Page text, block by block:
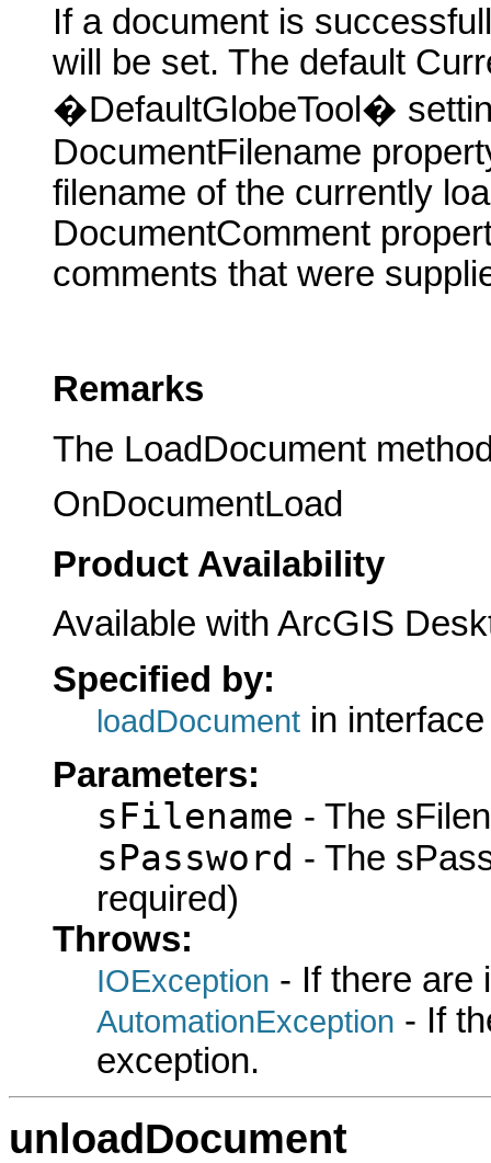
If a document is
will be set. The default
�DefaultGlobeTool�
DocumentFilename
filename of the currently
DocumentComment
comments that were
Remarks
The LoadDocument
OnDocumentLoad
Product Availability
Available with ArcGIS
Specified by:
loadDocument in
Parameters:
sFilename - The
sPassword - The
required)
Throws:
IOException - If there are
AutomationException - If
exception.
unloadDocument